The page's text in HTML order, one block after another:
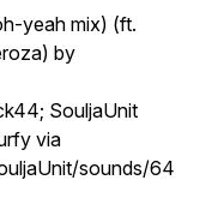
yeah mix) (ft.
by
SouljaUnit
via
sounds/64